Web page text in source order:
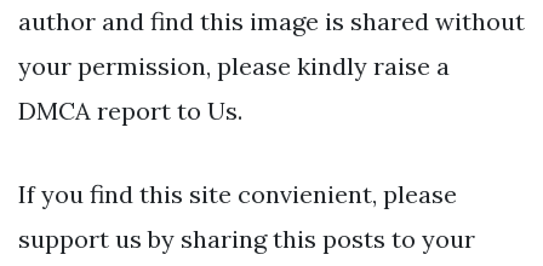
author and find this image is shared without
your permission, please kindly raise a
DMCA report to Us.
If you find this site convienient, please
support us by sharing this posts to your